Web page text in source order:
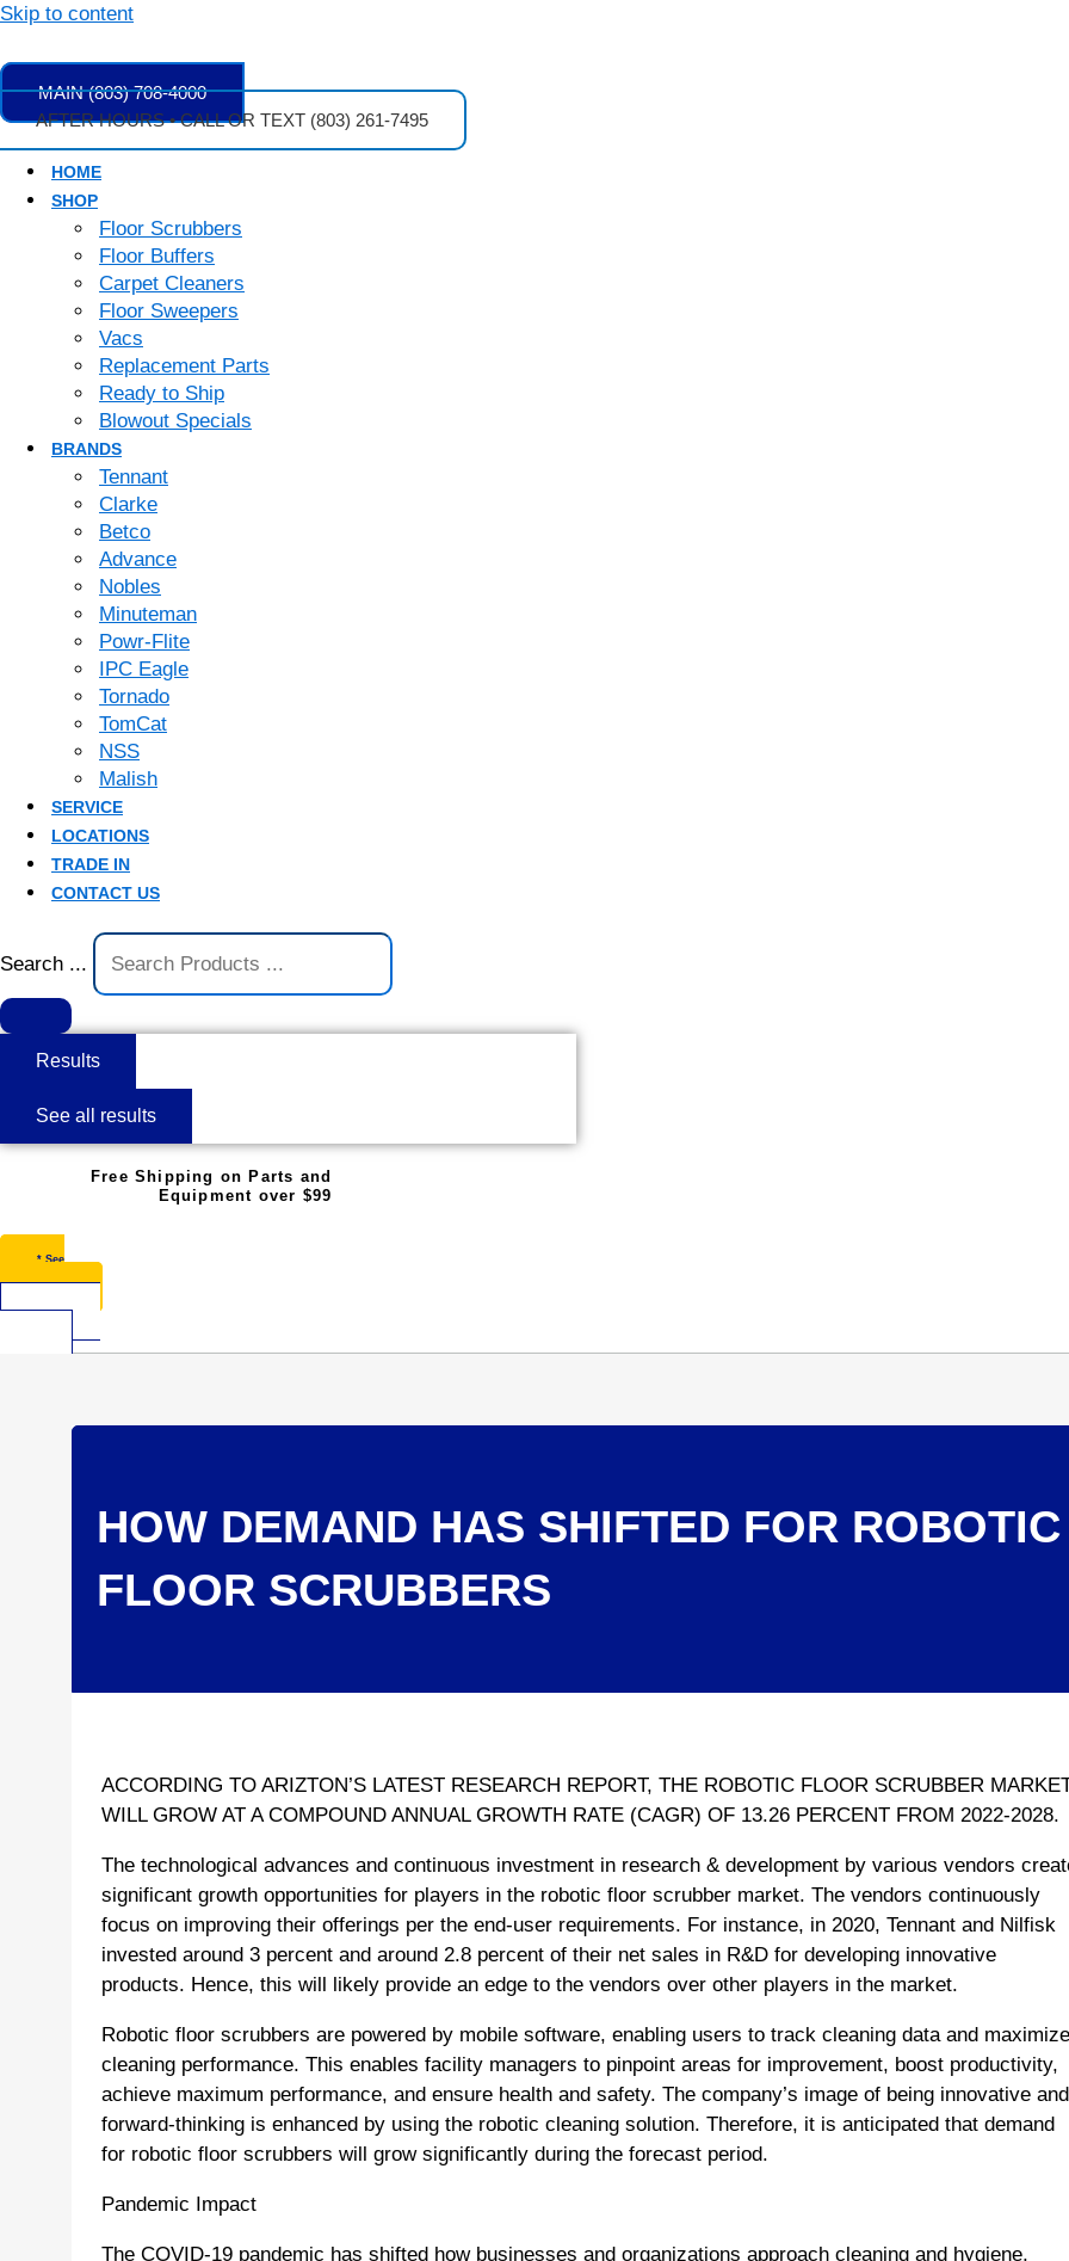
Skip to content
MAIN (803) 708-4000
AFTER HOURS • CALL OR TEXT (803) 261-7495
HOME
SHOP
Floor Scrubbers
Floor Buffers
Carpet Cleaners
Floor Sweepers
Vacs
Replacement Parts
Ready to Ship
Blowout Specials
BRANDS
Tennant
Clarke
Betco
Advance
Nobles
Minuteman
Powr-Flite
IPC Eagle
Tornado
TomCat
NSS
Malish
SERVICE
LOCATIONS
TRADE IN
CONTACT US
Search ...
Results
See all results
Free Shipping on Parts and
Equipment over $99
* See
Restrictions
$0.00
HOW DEMAND HAS SHIFTED FOR ROBOTIC
FLOOR SCRUBBERS
ACCORDING TO ARIZTON’S LATEST RESEARCH REPORT, THE ROBOTIC FLOOR SCRUBBER
WILL GROW AT A COMPOUND ANNUAL GROWTH RATE (CAGR) OF 13.26 PERCENT FROM 2022-2028.
The technological advances and continuous investment in research & development by various vendors
significant growth opportunities for players in the robotic floor scrubber market. The vendors continuously
focus on improving their offerings per the end-user requirements. For instance, in 2020, Tennant and Nilfisk
invested around 3 percent and around 2.8 percent of their net sales in R&D for developing innovative
products. Hence, this will likely provide an edge to the vendors over other players in the market.
Robotic floor scrubbers are powered by mobile software, enabling users to track cleaning data and maximize
cleaning performance. This enables facility managers to pinpoint areas for improvement, boost productivity,
achieve maximum performance, and ensure health and safety. The company’s image of being innovative and
forward-thinking is enhanced by using the robotic cleaning solution. Therefore, it is anticipated that demand
for robotic floor scrubbers will grow significantly during the forecast period.
Pandemic Impact
The COVID-19 pandemic has shifted how businesses and organizations approach cleaning and hygiene,